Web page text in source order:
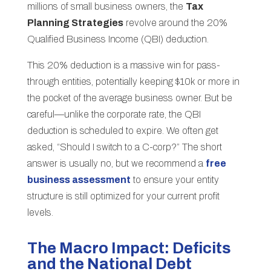
millions of small business owners, the Tax
Planning Strategiesrevolve around the 20%
Qualified Business Income (QBI) deduction.
This 20% deduction is a massive win for pass-
through entities, potentially keeping $10k or more in
the pocket of the average business owner. But be
careful—unlike the corporate rate, the QBI
deduction is scheduled to expire. We often get
asked, “Should I switch to a C-corp?” The short
answer is usually no, but we recommend a free
business assessment to ensure your entity
structure is still optimized for your current profit
levels.
The Macro Impact: Deficits
and the National Debt